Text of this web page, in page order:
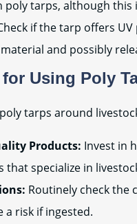
poly tarps, although this
if the tarp offers
and possibly
Using Poly
tarps around
Products: Invest in
that specialize in
Routinely check the
a risk if ingested.